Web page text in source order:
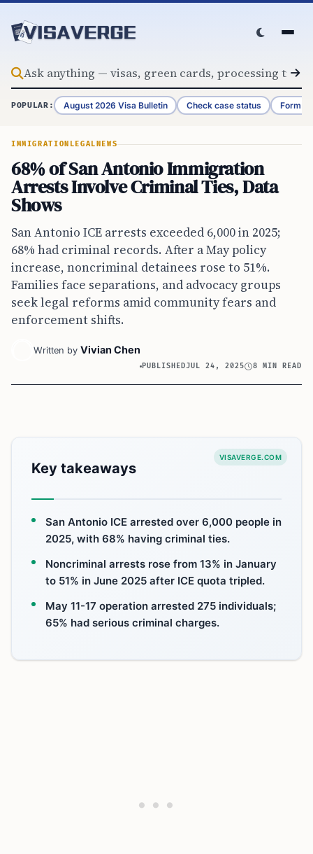
POPULAR: August 2026 Visa Bulletin Check case status Form
IMMIGRATION LEGAL NEWS
68% of San Antonio Immigration
Arrests Involve Criminal Ties, Data
Shows
San Antonio ICE arrests exceeded 6,000 in 2025;
68% had criminal records. After a May policy
increase, noncriminal detainees rose to 51%.
Families face separations, and advocacy groups
seek legal reforms amid community fears and
enforcement shifts.
Written by Vivian Chen
PUBLISHEDJUL 24, 2025 8 MIN READ
VISAVERGE.COM
Key takeaways
San Antonio ICE arrested over 6,000 people in
2025, with 68% having criminal ties.
Noncriminal arrests rose from 13% in January
to 51% in June 2025 after ICE quota tripled.
May 11-17 operation arrested 275 individuals;
65% had serious criminal charges.